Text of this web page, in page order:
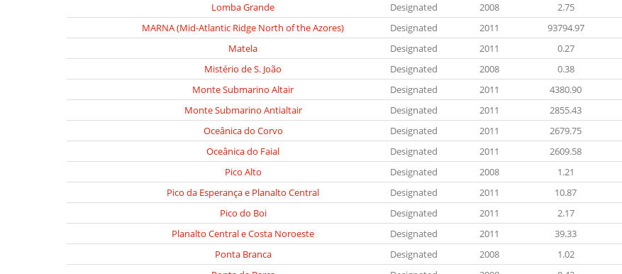
Lomba Grande
Designated 2008 2.75
MARNA (Mid-Atlantic Ridge North of the Azores)
Designated 2011 93794.97
Matela
Designated 2011 0.27
Mistério de S. João
Designated 2008 0.38
Monte Submarino Altair
Designated 2011 4380.90
Monte Submarino Antialtair
Designated 2011 2855.43
Oceânica do Corvo
Designated 2011 2679.75
Oceânica do Faial
Designated 2011 2609.58
Pico Alto
Designated 2008 1.21
Pico da Esperança e Planalto Central
Designated 2011 10.87
Pico do Boi
Designated 2011 2.17
Planalto Central e Costa Noroeste
Designated 2011 39.33
Ponta Branca
Designated 2008 1.02